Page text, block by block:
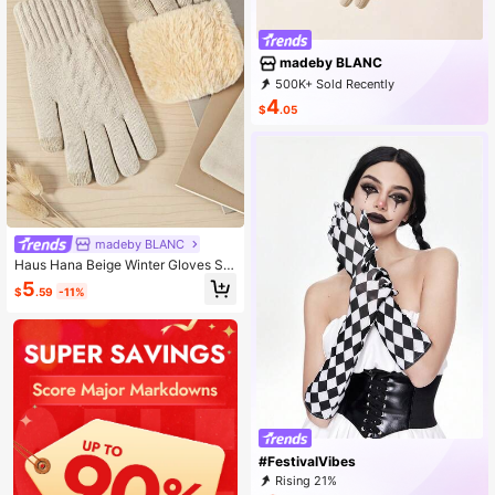
madeby BLANC
Haus Hana Beige Winter Gloves Se
t: Touchscreen Gloves And Thermal
Knitted Gloves For Cold-Weather A
$5.59 -11%
madeby BLANC
500K+ Sold Recently
67K+ Repurchase
$4.05
#FestivalVibes
Rising 21%